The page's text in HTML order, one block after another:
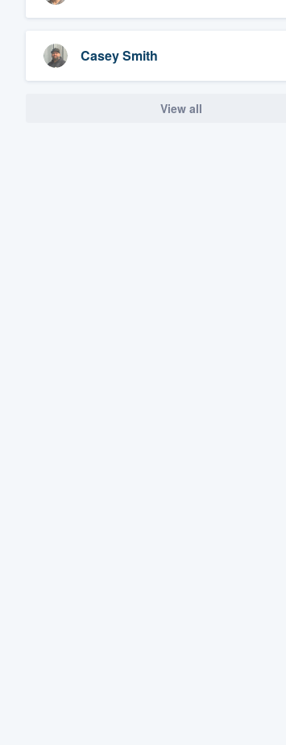
Casey Smith
View all